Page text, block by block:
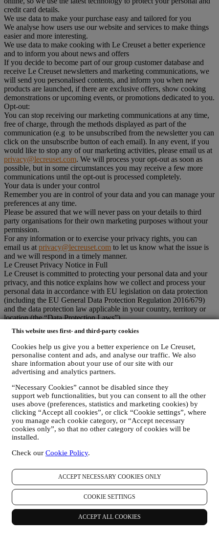
This website uses first- and third-party cookies
Cookies help us give you a better experience on Le Creuset,
personalise content and ads, and analyse our traffic. We also
share information about your use of our site with our
advertising and analytics partners.
“Necessary Cookies” cannot be disabled since they
support web functionalities, but you can consent to all the other
uses above (preferences, statistics and marketing cookies) by
clicking “Accept all cookies”, or click “Cookie settings”, where
you manage each cookie category, or “Accept necessary
cookies only”, so that no other category of cookies will be
installed.
Check our Cookie Policy.
ACCEPT NECESSARY COOKIES ONLY
COOKIE SETTINGS
ACCEPT ALL COOKIES
credit card details.
We use data to make your purchase easy and tailored for you
We analyse how users use our website and services to make things
easier and more interesting.
We use data to make cooking with Le Creuset a better experience
and to inform you about news and offers
If you decide to become part of our group customer database and
receive Le Creuset newsletters and marketing communications, we
will send you personalised contents, and inform you when new
products are launched, if there are exclusive offers, show cooking
demonstrations or upcoming events, or promotions dedicated to you.
Opt-out:
You can stop receiving our marketing communications at any time,
free of charge, through the methods displayed as part of the
communication (e.g to be unsubscribed from the newsletter you can
click on the unsubscribe button of each email). In any event, if you
would like to stop any of our marketing activities, please email us at
privacy@lecreuset.com. We will process your opt-out as soon as
possible, but in some circumstances you may receive a few more
communications until the opt-out is processed completely.
Your data is under your control
Remember you are in control of your data and you can manage your
preferences at any time.
Please be assured that we will never pass on your details to third
party organisations for their own marketing purposes without your
permission.
For any information or to exercise your privacy rights, you can
email us at privacy@lecreuset.com to let us know what the issue is
and we will respond in a timely manner.
Le Creuset Privacy Notice in Full
Le Creuset is committed to protecting your personal data and your
privacy, and this notice explains how we collect and process your
personal data in accordance with EU legislation on data protection
(including the EU General Data Protection Regulation 2016/679)
and the data protection law applicable in your country, territory or
location (the “Data Protection Laws”).
1. WHEN AND WHAT TYPE OF INFORMATION DO WE COLLECT
FROM YOU?
“Personal data” means any information relating to you and that
allows us to identify you, either directly or in combination with other
information.
Children: This website is not intended for children and we do not
We may collect personal data from you when you use our website
(the “Website”), register a Le Creuset account, buy a Le Creuset
product on the Website or in our Le Creuset stores (Signature
Boutiques or Outlet Stores), or subscribe to our marketing
communications. The personal data may concern:
name, surname, email address, date of birth, and other contact
details (address, telephone number, and e-mail address), to
register a Le Creuset account or purchase as a guest user, or to
your purchase data, for example date and time of purchase,
delivery data, product and payment data and details, for
managing your orders.
data about your online browsing history (e.g., online
identifiers - such us your IP address, browser version,
operating system, length of the visit, returning user,